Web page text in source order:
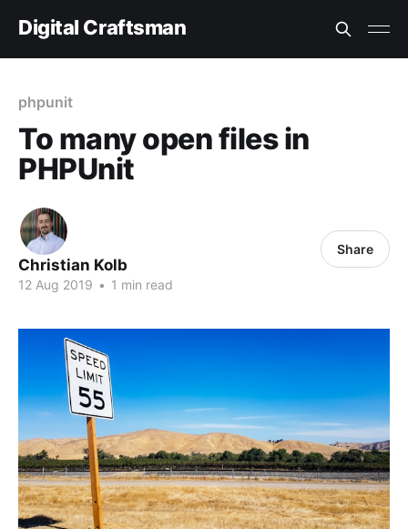
Digital Craftsman
phpunit
To many open files in
PHPUnit
Christian Kolb
12 Aug 2019 • 1 min read
Share